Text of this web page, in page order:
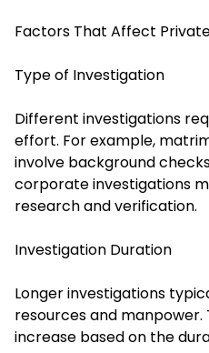
Factors That Affect
Type of Investigation
Different investigations
effort. For example,
involve background
corporate investigations
research and verification.
Investigation Duration
Longer investigations
resources and
increase based on the